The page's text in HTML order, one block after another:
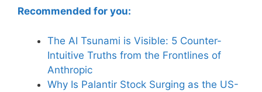
Recommended for you:
The AI Tsunami is Visible: 5 Counter-
Intuitive Truths from the Frontlines of
Anthropic
Why Is Palantir Stock Surging as the US-